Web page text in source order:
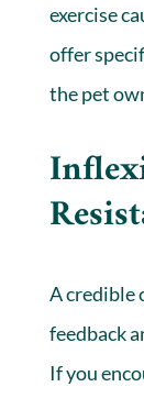
exercise
offer
the pet
A credible
feedback
If you